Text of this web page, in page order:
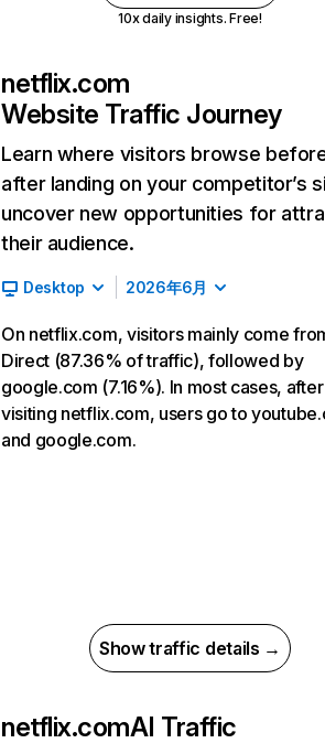
10x daily insights. Free!
netflix.com
Website Traffic Journey
Learn where visitors browse
after landing on your competitor’s
uncover new opportunities for
their audience.
Desktop 2026年6月
On netflix.com, visitors mainly come
Direct (87.36% of traffic), followed by
google.com (7.16%). In most cases, after
visiting netflix.com, users go to
and google.com.
Show traffic details →
netflix.comAI Traffic